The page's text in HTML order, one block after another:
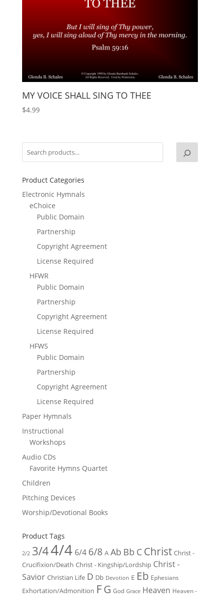
MY VOICE SHALL SING TO THEE
$4.99
Product Categories
Electronic Hymnals
eChoice
Public Domain
Partnership
Copyright Agreement
License Required
HFWR
Public Domain
Partnership
Copyright Agreement
License Required
HFWS
Public Domain
Partnership
Copyright Agreement
License Required
Paper Hymnals
Instructional
Workshops
Audio CDs
Favorite Hymns Quartet
Children
Pitching Devices
Worship/Devotional Books
Product Tags
2/2 3/44/4 6/4 6/8 A Ab Bb C Christ Christ -
Crucifixion/Death Christ - Kingship/Lordship Christ -
Savior Christian Life D Db Devotion E Eb Ephesians
Exhortation/Admonition FG God Grace Heaven Heaven -